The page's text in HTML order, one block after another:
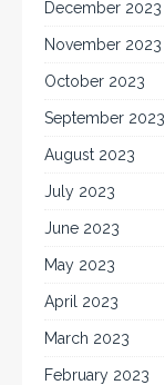
December 2023
November 2023
October 2023
September 2023
August 2023
July 2023
June 2023
May 2023
April 2023
March 2023
February 2023